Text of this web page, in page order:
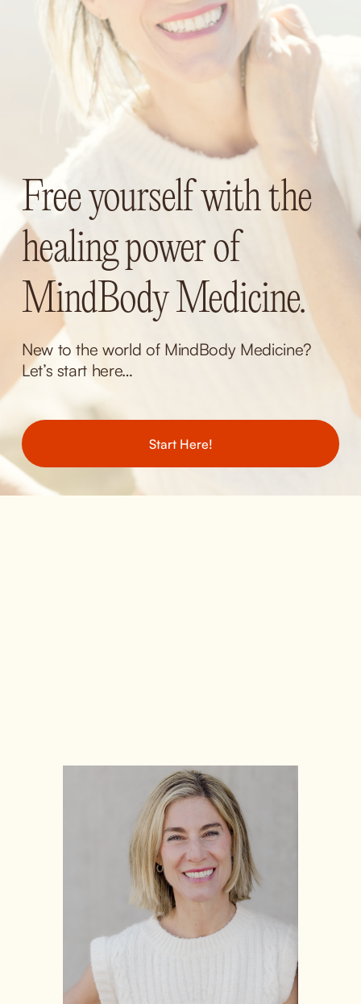
Free yourself with the
healing power of
MindBody Medicine.
New to the world of MindBody Medicine?
Let’s start here…
Start Here!